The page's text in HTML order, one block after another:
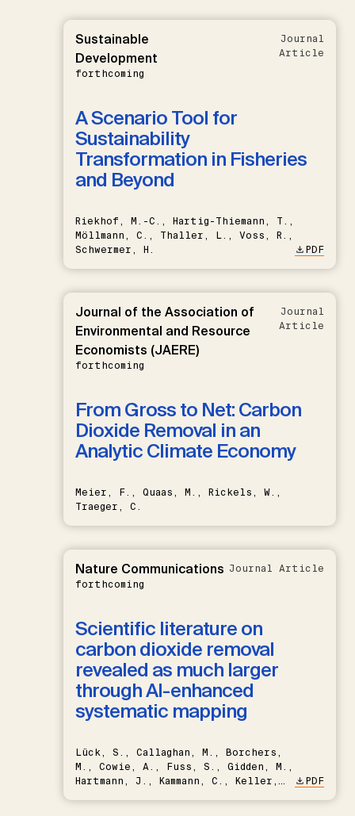
Sustainable
Development
forthcoming
Journal
Article
A Scenario Tool for
Sustainability
Transformation in Fisheries
and Beyond
Riekhof, M.-C., Hartig-Thiemann, T.,
Möllmann, C., Thaller, L., Voss, R.,
Schwermer, H.
PDF
Journal of the Association of
Environmental and Resource
Economists (JAERE)
forthcoming
Journal
Article
From Gross to Net: Carbon
Dioxide Removal in an
Analytic Climate Economy
Meier, F., Quaas, M., Rickels, W.,
Traeger, C.
Nature Communications
forthcoming
Journal Article
Scientific literature on
carbon dioxide removal
revealed as much larger
through AI-enhanced
systematic mapping
Lück, S., Callaghan, M., Borchers,
M., Cowie, A., Fuss, S., Gidden, M.,
Hartmann, J., Kammann, C., Keller,
PDF